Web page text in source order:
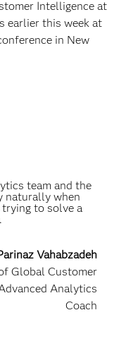
Intelligence at
earlier this week at
in New
team and the
naturally when
trying to solve a
Vahabzadeh
Global Customer
Analytics
Coach